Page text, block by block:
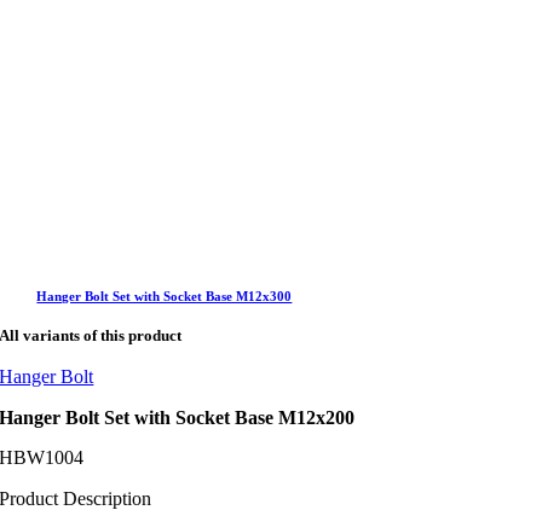
Hanger Bolt Set with Socket Base M12x300
All variants of this product
Hanger Bolt
Hanger Bolt Set with Socket Base M12x200
Product Description